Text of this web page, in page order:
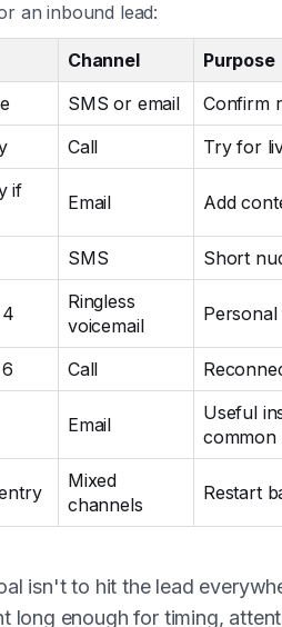
an inbound lead:
Channel
Purpose
SMS or email
Confirm
Call
Try for
if
Email Add
SMS Short
Ringless
voicemail
Call
Email
Useful
common
Mixed
channels
Restart
isn't to hit the lead
long enough for timing,